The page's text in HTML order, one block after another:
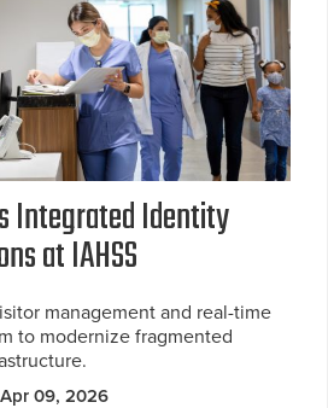
Integrated Identity
at IAHSS
management and real-time
to modernize fragmented
Apr 09, 2026